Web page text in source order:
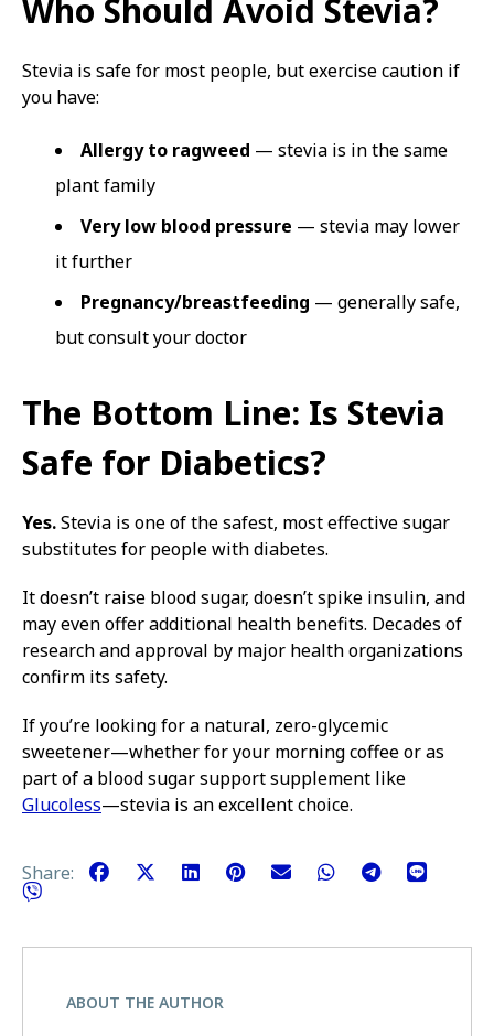
Who Should Avoid Stevia?
Stevia is safe for most people, but exercise caution if
you have:
Allergy to ragweed — stevia is in the same
plant family
Very low blood pressure — stevia may lower
it further
Pregnancy/breastfeeding — generally safe,
but consult your doctor
The Bottom Line: Is Stevia
Safe for Diabetics?
Yes.Stevia is one of the safest, most effective sugar
substitutes for people with diabetes.
It doesn’t raise blood sugar, doesn’t spike insulin, and
may even offer additional health benefits. Decades of
research and approval by major health organizations
confirm its safety.
If you’re looking for a natural, zero-glycemic
sweetener—whether for your morning coffee or as
part of a blood sugar support supplement like
Glucoless—stevia is an excellent choice.
Share:
ABOUT THE AUTHOR